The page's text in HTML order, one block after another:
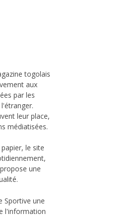
togolais
aux
par les
leur place,
médiatisées.
le site
une
Sportive une
l'information